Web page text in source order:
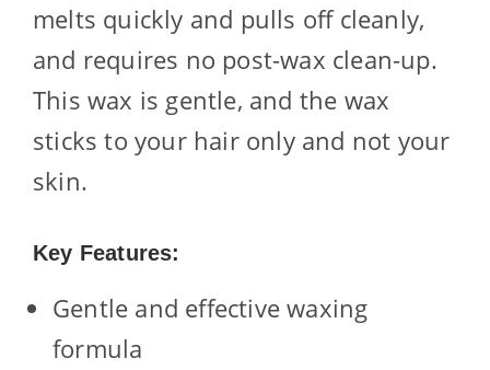
melts quickly and pulls off cleanly,
and requires no post-wax clean-up.
This wax is gentle, and the wax
sticks to your hair only and not your
skin.
Key Features:
Gentle and effective waxing
formula